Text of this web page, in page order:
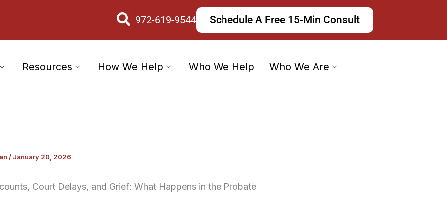
972-619-9544 Schedule A Free 15-Min Consult
Resources How We Help Who We Help Who We Are
/ January 20, 2026
Court Delays, and Grief: What Happens in the Probate